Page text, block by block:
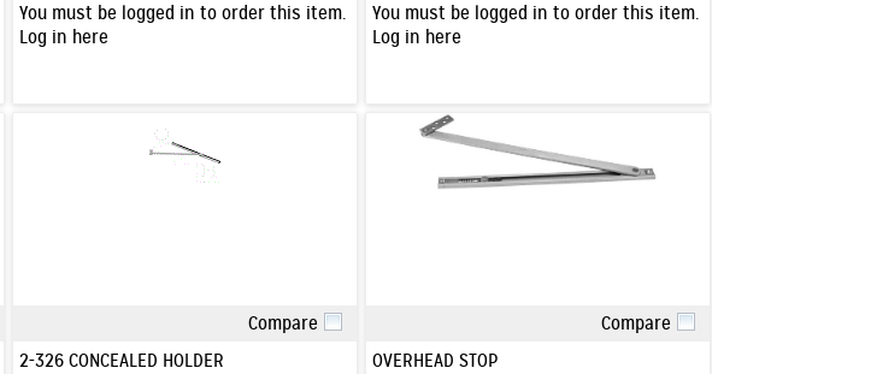
You must be logged in to order this item.
Log in here
You must be logged in to order this item.
Log in here
Compare
2-326 CONCEALED HOLDER
Compare
OVERHEAD STOP